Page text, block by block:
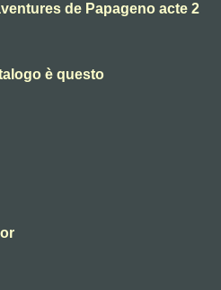
de Papageno acte 2
è questo